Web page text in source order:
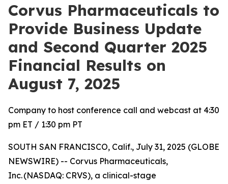
Corvus Pharmaceuticals to
Provide Business Update
and Second Quarter 2025
Financial Results on
August 7, 2025
Company to host conference call and webcast at 4:30
pm ET / 1:30 pm PT
SOUTH SAN FRANCISCO, Calif., July 31, 2025 (GLOBE
NEWSWIRE) -- Corvus Pharmaceuticals,
Inc. (NASDAQ: CRVS), a clinical-stage